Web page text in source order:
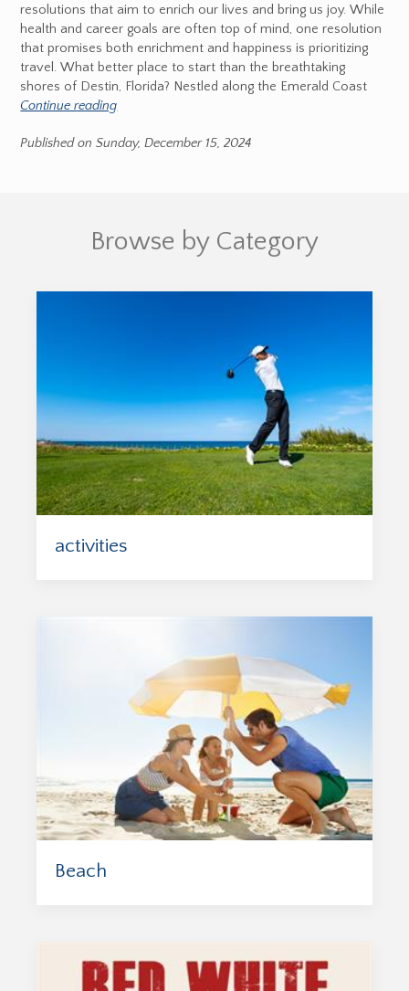
resolutions that aim to enrich our lives and bring us joy. While
health and career goals are often top of mind, one resolution
that promises both enrichment and happiness is prioritizing
travel. What better place to start than the breathtaking
shores of Destin, Florida? Nestled along the Emerald Coast
Continue reading
Published on Sunday, December 15, 2024
Browse by Category
activities
Beach